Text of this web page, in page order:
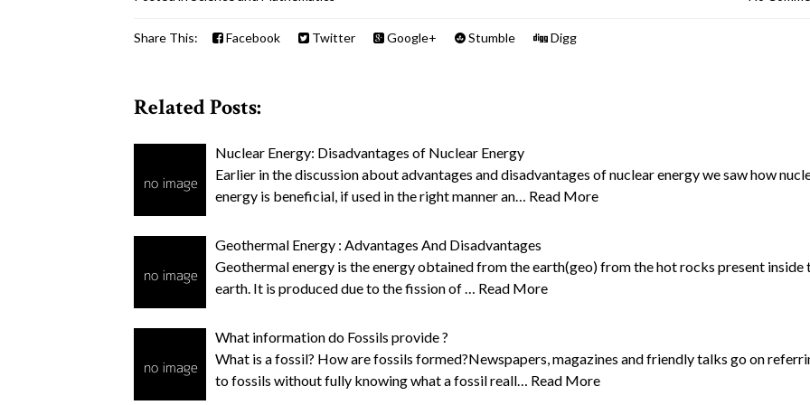
Share This: Facebook Twitter Google+ Stumble Digg
Related Posts:
Nuclear Energy: Disadvantages of Nuclear Energy
Earlier in the discussion about advantages and disadvantages of nuclear energy we saw how
energy is beneficial, if used in the right manner an…
Read More
Geothermal Energy : Advantages And Disadvantages
Geothermal energy is the energy obtained from the earth(geo) from the hot rocks present inside
earth. It is produced due to the fission of …
Read More
What information do Fossils provide ?
What is a fossil? How are fossils formed?Newspapers, magazines and friendly talks go on
to fossils without fully knowing what a fossil reall…
Read More